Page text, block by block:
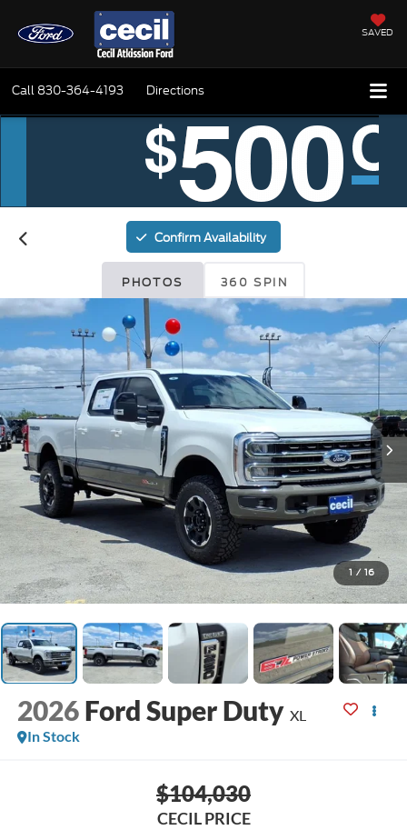
SAVED
Call 830-364-4193 Directions
Confirm Availability
PHOTOS 360 SPIN
1 / 16
2026 Ford Super Duty XL
In Stock
$104,030
CECIL PRICE